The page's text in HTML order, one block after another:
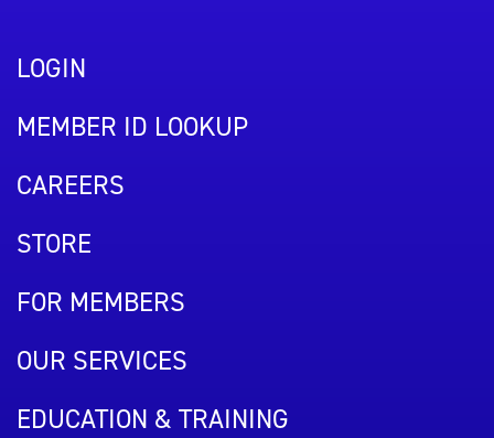
LOGIN
MEMBER ID LOOKUP
CAREERS
STORE
FOR MEMBERS
OUR SERVICES
EDUCATION & TRAINING